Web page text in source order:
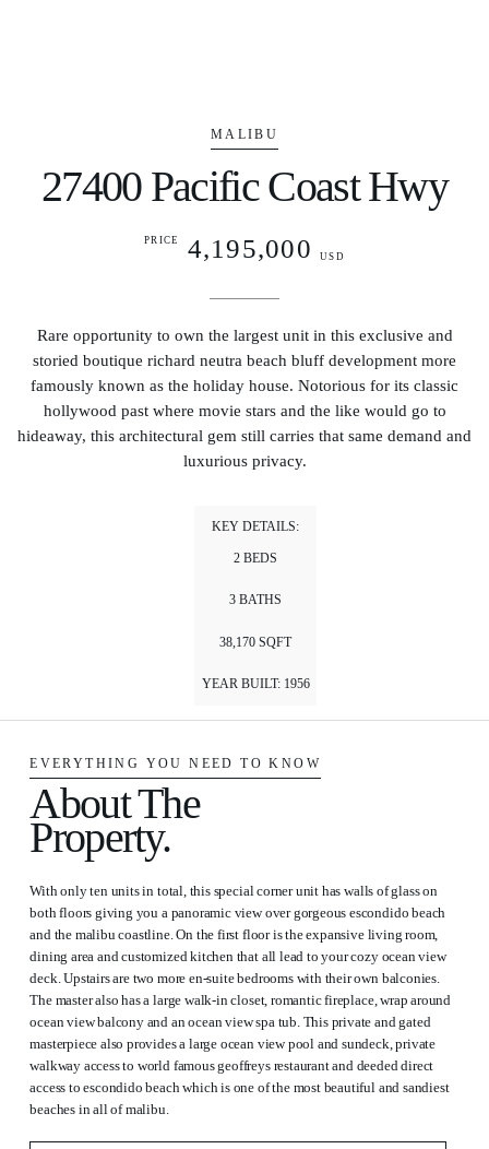
MALIBU
27400 Pacific Coast Hwy
PRICE 4,195,000USD
Rare opportunity to own the largest unit in this exclusive and
storied boutique richard neutra beach bluff development more
famously known as the holiday house. Notorious for its classic
hollywood past where movie stars and the like would go to
hideaway, this architectural gem still carries that same demand and
luxurious privacy.
KEY DETAILS:
2 BEDS
3 BATHS
38,170 SQFT
YEAR BUILT: 1956
EVERYTHING YOU NEED TO KNOW
About The
Property.
With only ten units in total, this special corner unit has walls of glass on
both floors giving you a panoramic view over gorgeous escondido beach
and the malibu coastline. On the first floor is the expansive living room,
dining area and customized kitchen that all lead to your cozy ocean view
deck. Upstairs are two more en-suite bedrooms with their own balconies.
The master also has a large walk-in closet, romantic fireplace, wrap around
ocean view balcony and an ocean view spa tub. This private and gated
masterpiece also provides a large ocean view pool and sundeck, private
walkway access to world famous geoffreys restaurant and deeded direct
access to escondido beach which is one of the most beautiful and sandiest
beaches in all of malibu.